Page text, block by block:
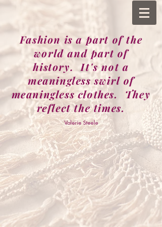
Fashion is a part of the
world and part of
history. It's not a
meaningless swirl of
meaningless clothes. They
reflect the times.
Valerie Steele